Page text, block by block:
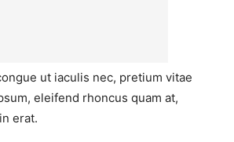
ut iaculis nec, pretium vitae
eleifend rhoncus quam at,
erat.